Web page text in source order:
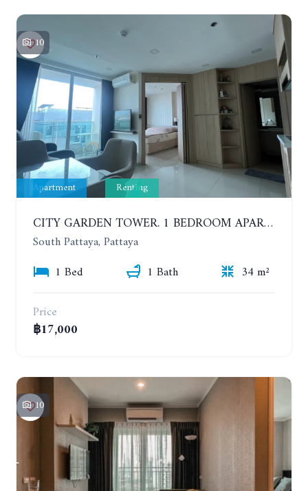
10
Apartment Renting
CITY GARDEN TOWER. 1 BEDROOM APARTMENT. 7TH FLOOR. 15,000 BAHT/MONTH (1 YEAR CONTRACT)
South Pattaya, Pattaya
1 Bed
1 Bath
34 m²
Price
฿17,000
10